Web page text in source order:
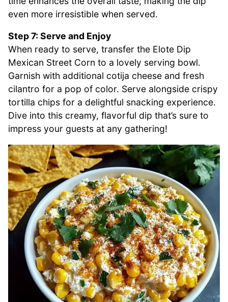
even more irresistible when served.
Step 7: Serve and Enjoy
When ready to serve, transfer the Elote Dip
Mexican Street Corn to a lovely serving bowl.
Garnish with additional cotija cheese and fresh
cilantro for a pop of color. Serve alongside crispy
tortilla chips for a delightful snacking experience.
Dive into this creamy, flavorful dip that’s sure to
impress your guests at any gathering!